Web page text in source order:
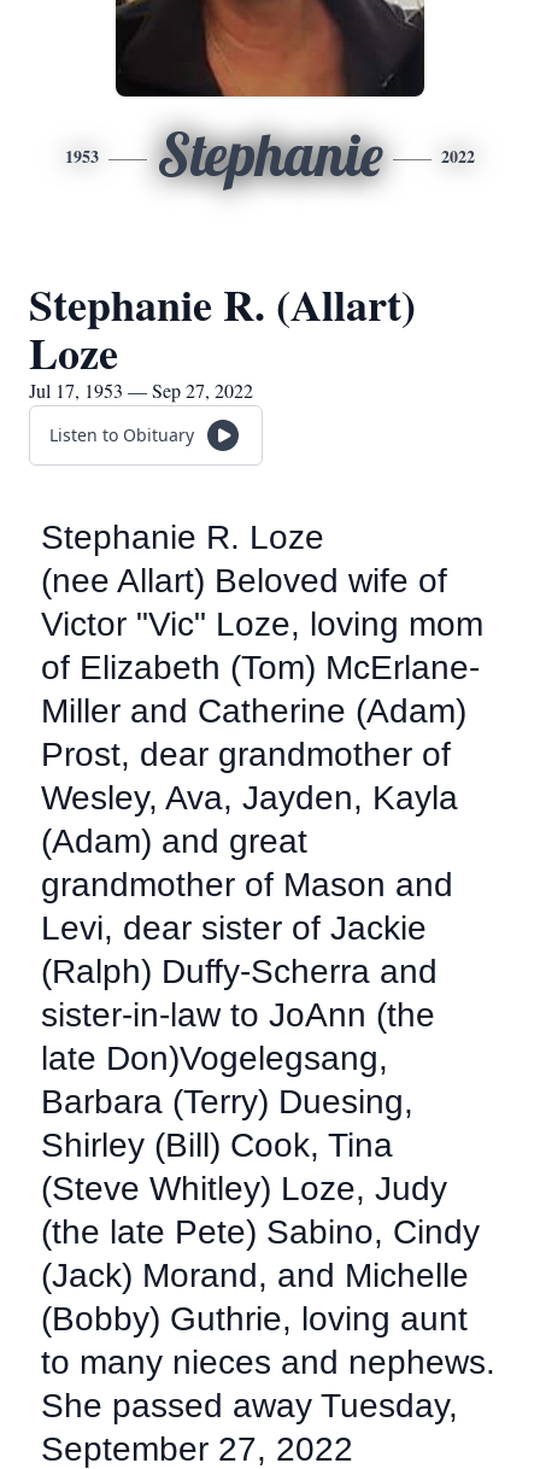
1953 Stephanie 2022
Stephanie R. (Allart)
Loze
Jul 17, 1953 — Sep 27, 2022
Listen to Obituary
Stephanie R. Loze
(nee Allart) Beloved wife of
Victor "Vic" Loze, loving mom
of Elizabeth (Tom) McErlane-
Miller and Catherine (Adam)
Prost, dear grandmother of
Wesley, Ava, Jayden, Kayla
(Adam) and great
grandmother of Mason and
Levi, dear sister of Jackie
(Ralph) Duffy-Scherra and
sister-in-law to JoAnn (the
late Don)Vogelegsang,
Barbara (Terry) Duesing,
Shirley (Bill) Cook, Tina
(Steve Whitley) Loze, Judy
(the late Pete) Sabino, Cindy
(Jack) Morand, and Michelle
(Bobby) Guthrie, loving aunt
to many nieces and nephews.
She passed away Tuesday,
September 27, 2022